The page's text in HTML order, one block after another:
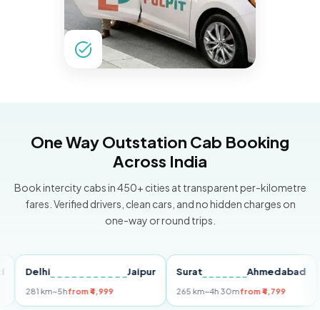
One Way Outstation Cab Booking
Across India
Book intercity cabs in 450+ cities at transparent per-kilometre
fares. Verified drivers, clean cars, and no hidden charges on
one-way or round trips.
Delhi Jaipur
281 km~5hfrom ₹4,999
Surat Ahmedabad
265 km~4h 30mfrom ₹4,799